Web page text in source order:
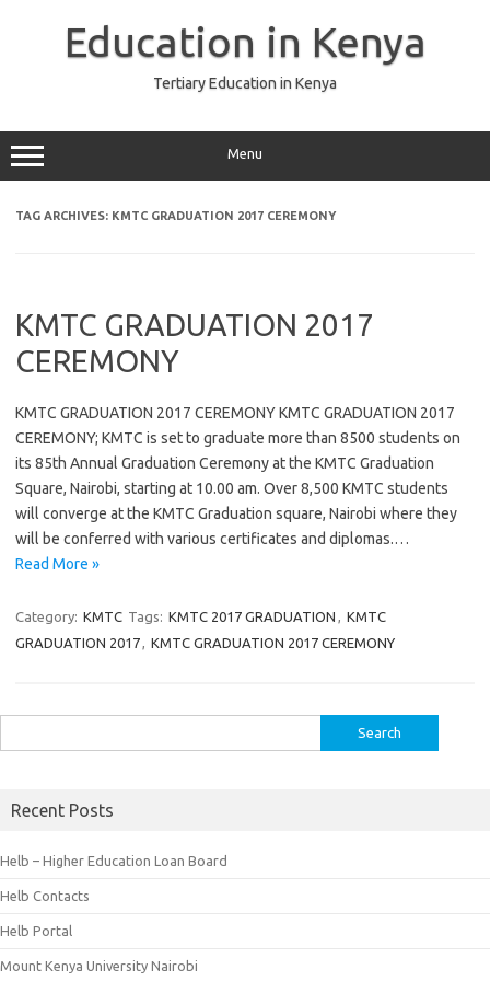
Education in Kenya
Tertiary Education in Kenya
Menu
TAG ARCHIVES: KMTC GRADUATION 2017 CEREMONY
KMTC GRADUATION 2017
CEREMONY
KMTC GRADUATION 2017 CEREMONY KMTC GRADUATION 2017
CEREMONY; KMTC is set to graduate more than 8500 students on
its 85th Annual Graduation Ceremony at the KMTC Graduation
Square, Nairobi, starting at 10.00 am. Over 8,500 KMTC students
will converge at the KMTC Graduation square, Nairobi where they
will be conferred with various certificates and diplomas.…
Read More »
Category: KMTC Tags: KMTC 2017 GRADUATION , KMTC
GRADUATION 2017, KMTC GRADUATION 2017 CEREMONY
for:
Recent Posts
Helb – Higher Education Loan Board
Helb Contacts
Helb Portal
Mount Kenya University Nairobi